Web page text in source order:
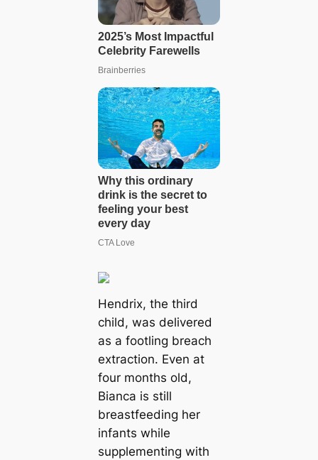
Hendrix, the third
child, was delivered
as a footling breach
extraction. Even at
four months old,
Bianca is still
breastfeeding her
infants while
supplementing with